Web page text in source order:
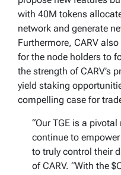
with 40M tokens
network and generate
Furthermore, CARV
for the node holders to
the strength of CARV’s
yield staking
compelling case for
“Our TGE is a
continue to
to truly control their
of CARV. “With the